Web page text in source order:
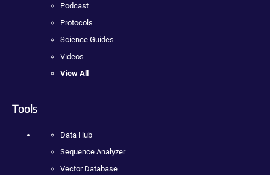
Podcast
Protocols
Science Guides
Videos
View All
Tools
Data Hub
Sequence Analyzer
Vector Database